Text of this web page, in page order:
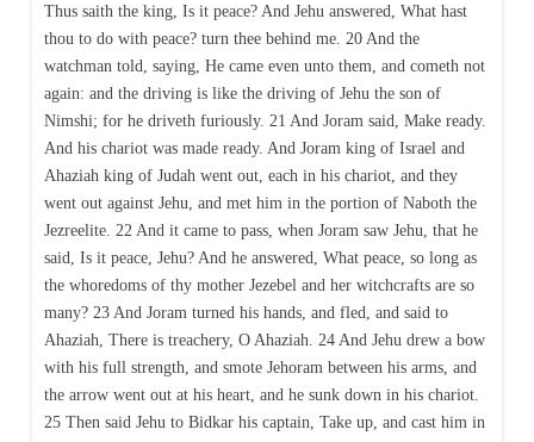
Thus saith the king, Is it peace? And Jehu answered, What hast
thou to do with peace? turn thee behind me. 20 And the
watchman told, saying, He came even unto them, and cometh not
again: and the driving is like the driving of Jehu the son of
Nimshi; for he driveth furiously. 21 And Joram said, Make ready.
And his chariot was made ready. And Joram king of Israel and
Ahaziah king of Judah went out, each in his chariot, and they
went out against Jehu, and met him in the portion of Naboth the
Jezreelite. 22 And it came to pass, when Joram saw Jehu, that he
said, Is it peace, Jehu? And he answered, What peace, so long as
the whoredoms of thy mother Jezebel and her witchcrafts are so
many? 23 And Joram turned his hands, and fled, and said to
Ahaziah, There is treachery, O Ahaziah. 24 And Jehu drew a bow
with his full strength, and smote Jehoram between his arms, and
the arrow went out at his heart, and he sunk down in his chariot.
25 Then said Jehu to Bidkar his captain, Take up, and cast him in